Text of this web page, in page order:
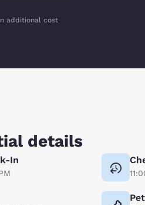
additional cost
details
In